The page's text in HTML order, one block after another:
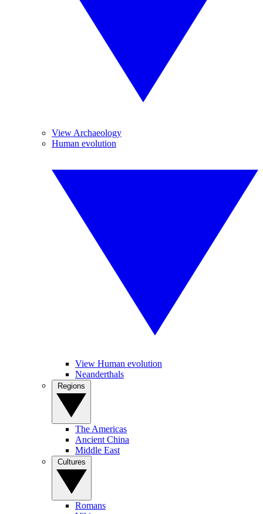
View Archaeology
Human evolution
View Human evolution
Neanderthals
The Americas
Ancient China
Middle East
Romans